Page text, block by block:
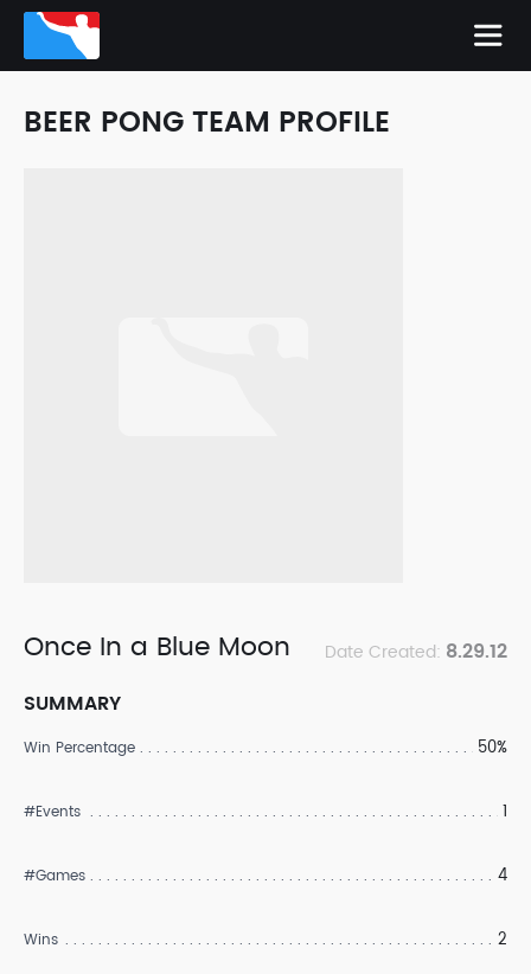
BEER PONG TEAM PROFILE
Once In a Blue Moon Date Created: 8.29.12
SUMMARY
Win Percentage 50%
#Events 1
#Games 4
Wins 2